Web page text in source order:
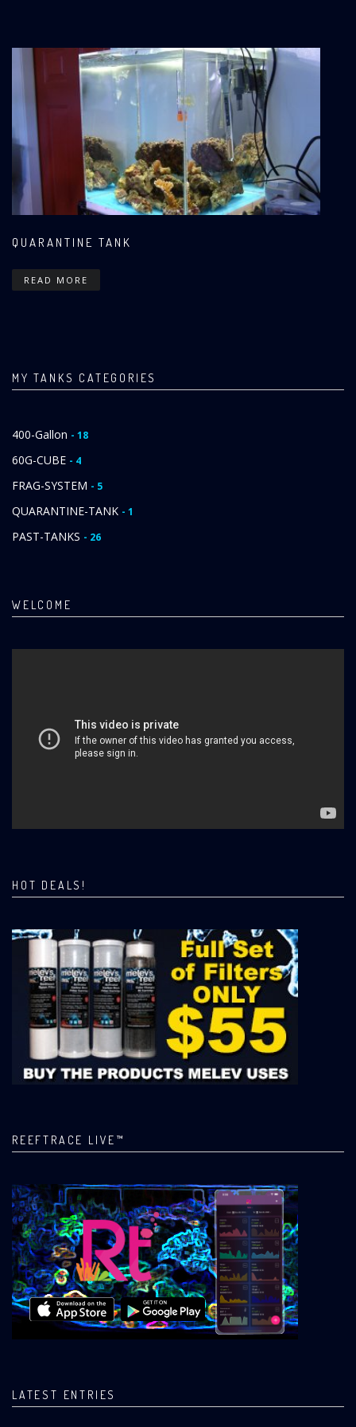
QUARANTINE TANK
READ MORE
MY TANKS CATEGORIES
400-Gallon - 18
60G-CUBE - 4
FRAG-SYSTEM - 5
QUARANTINE-TANK - 1
PAST-TANKS - 26
WELCOME
HOT DEALS!
REEFTRACE LIVE™
LATEST ENTRIES